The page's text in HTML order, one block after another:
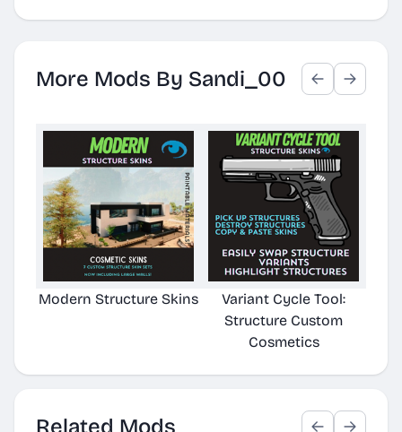
More Mods By Sandi_00
Modern Structure Skins
Variant Cycle Tool:
Structure Custom
Cosmetics
Related Mods